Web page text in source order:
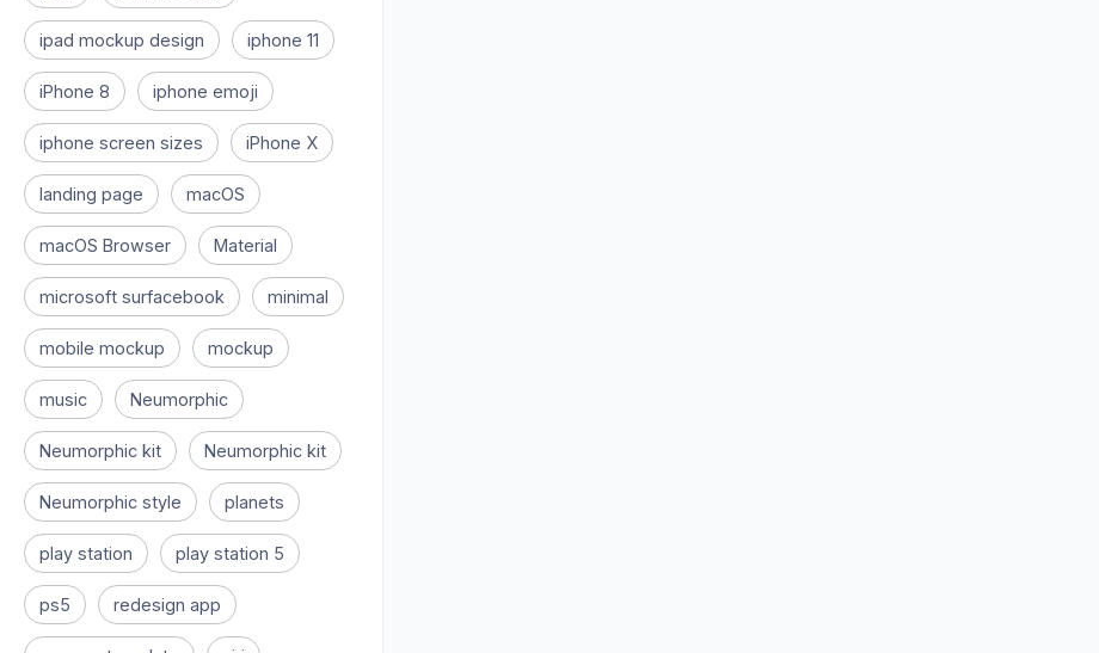
ipad mockup design iphone 11
iPhone 8 iphone emoji
iphone screen sizes iPhone X
landing page macOS
macOS Browser Material
microsoft surfacebook minimal
mobile mockup mockup
music Neumorphic
Neumorphic kit Neumorphic kit
Neumorphic style planets
play station play station 5
ps5 redesign app